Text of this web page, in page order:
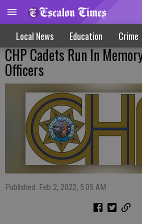
Local News Education Crime
CHP Cadets Run In
Officers
Published: Feb 2, 2022, 5:05 AM